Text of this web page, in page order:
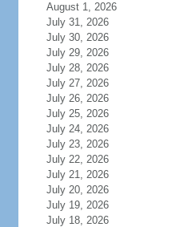
August 1, 2026
July 31, 2026
July 30, 2026
July 29, 2026
July 28, 2026
July 27, 2026
July 26, 2026
July 25, 2026
July 24, 2026
July 23, 2026
July 22, 2026
July 21, 2026
July 20, 2026
July 19, 2026
July 18, 2026